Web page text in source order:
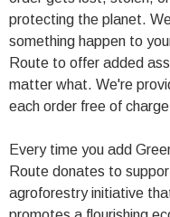
protecting the planet.
something happen to
Route to offer added
matter what. We're
each order free of
Every time you add
Route donates to
agroforestry initiative